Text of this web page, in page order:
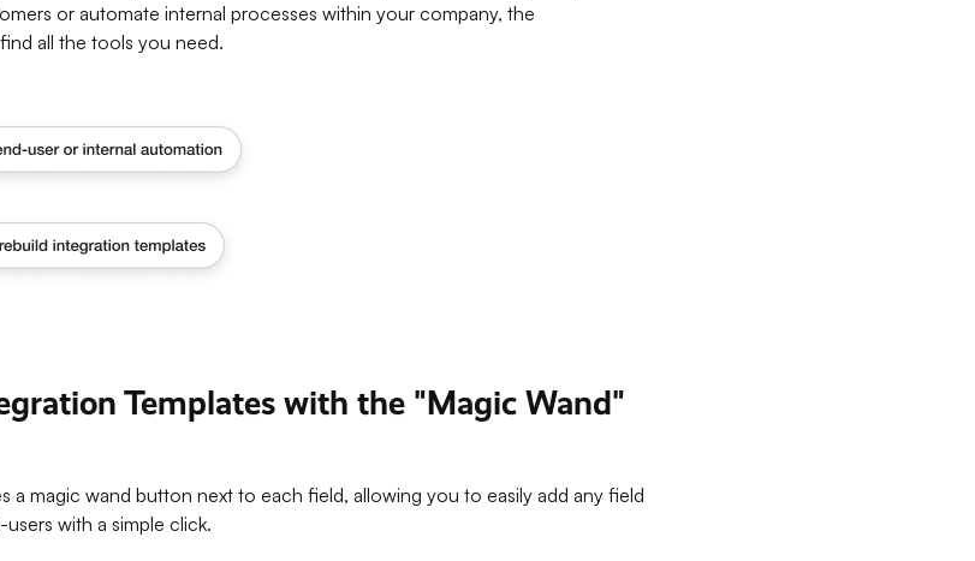
or automate internal processes within your company, the
all the tools you need.
Templates with the "Magic Wand"
a magic wand button next to each field, allowing you to easily add any field
with a simple click.